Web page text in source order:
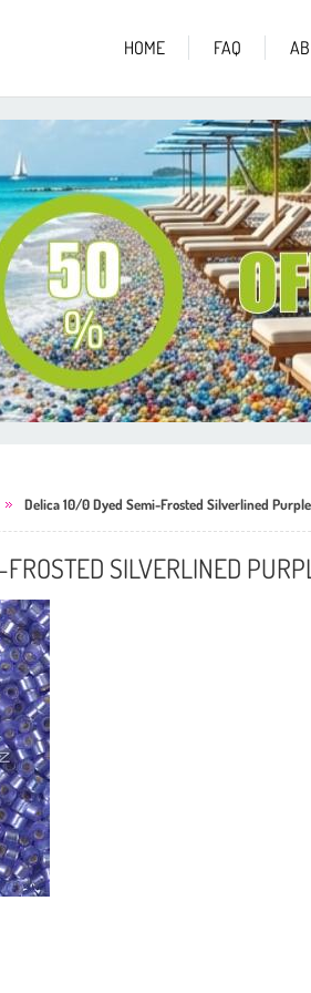
HOME FAQ
Delica 10/0 Dyed Semi-Frosted Silverlined Purple
SILVERLINED